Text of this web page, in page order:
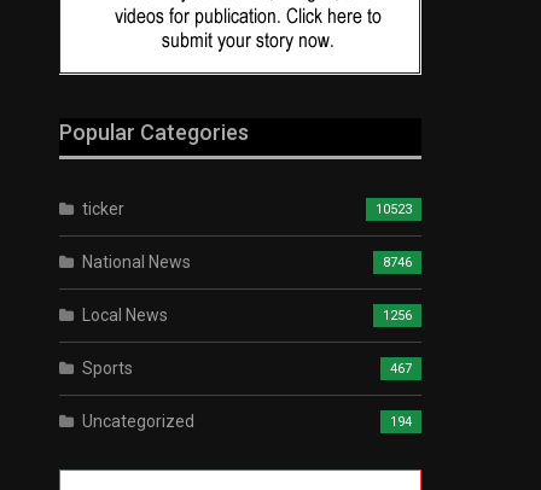
Popular Categories
ticker 10523
National News 8746
Local News 1256
Sports 467
Uncategorized 194